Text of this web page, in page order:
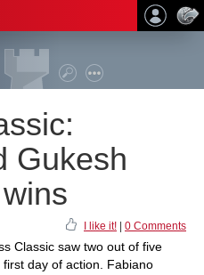
Gukesh
I like it! 0 Comments
Classic saw two out of five
day of action. Fabiano